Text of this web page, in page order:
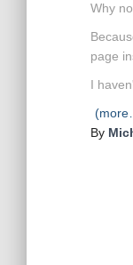
Why
page
I
By